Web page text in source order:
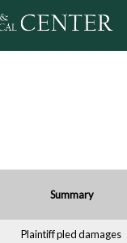
Summary
Plaintiff pled damages